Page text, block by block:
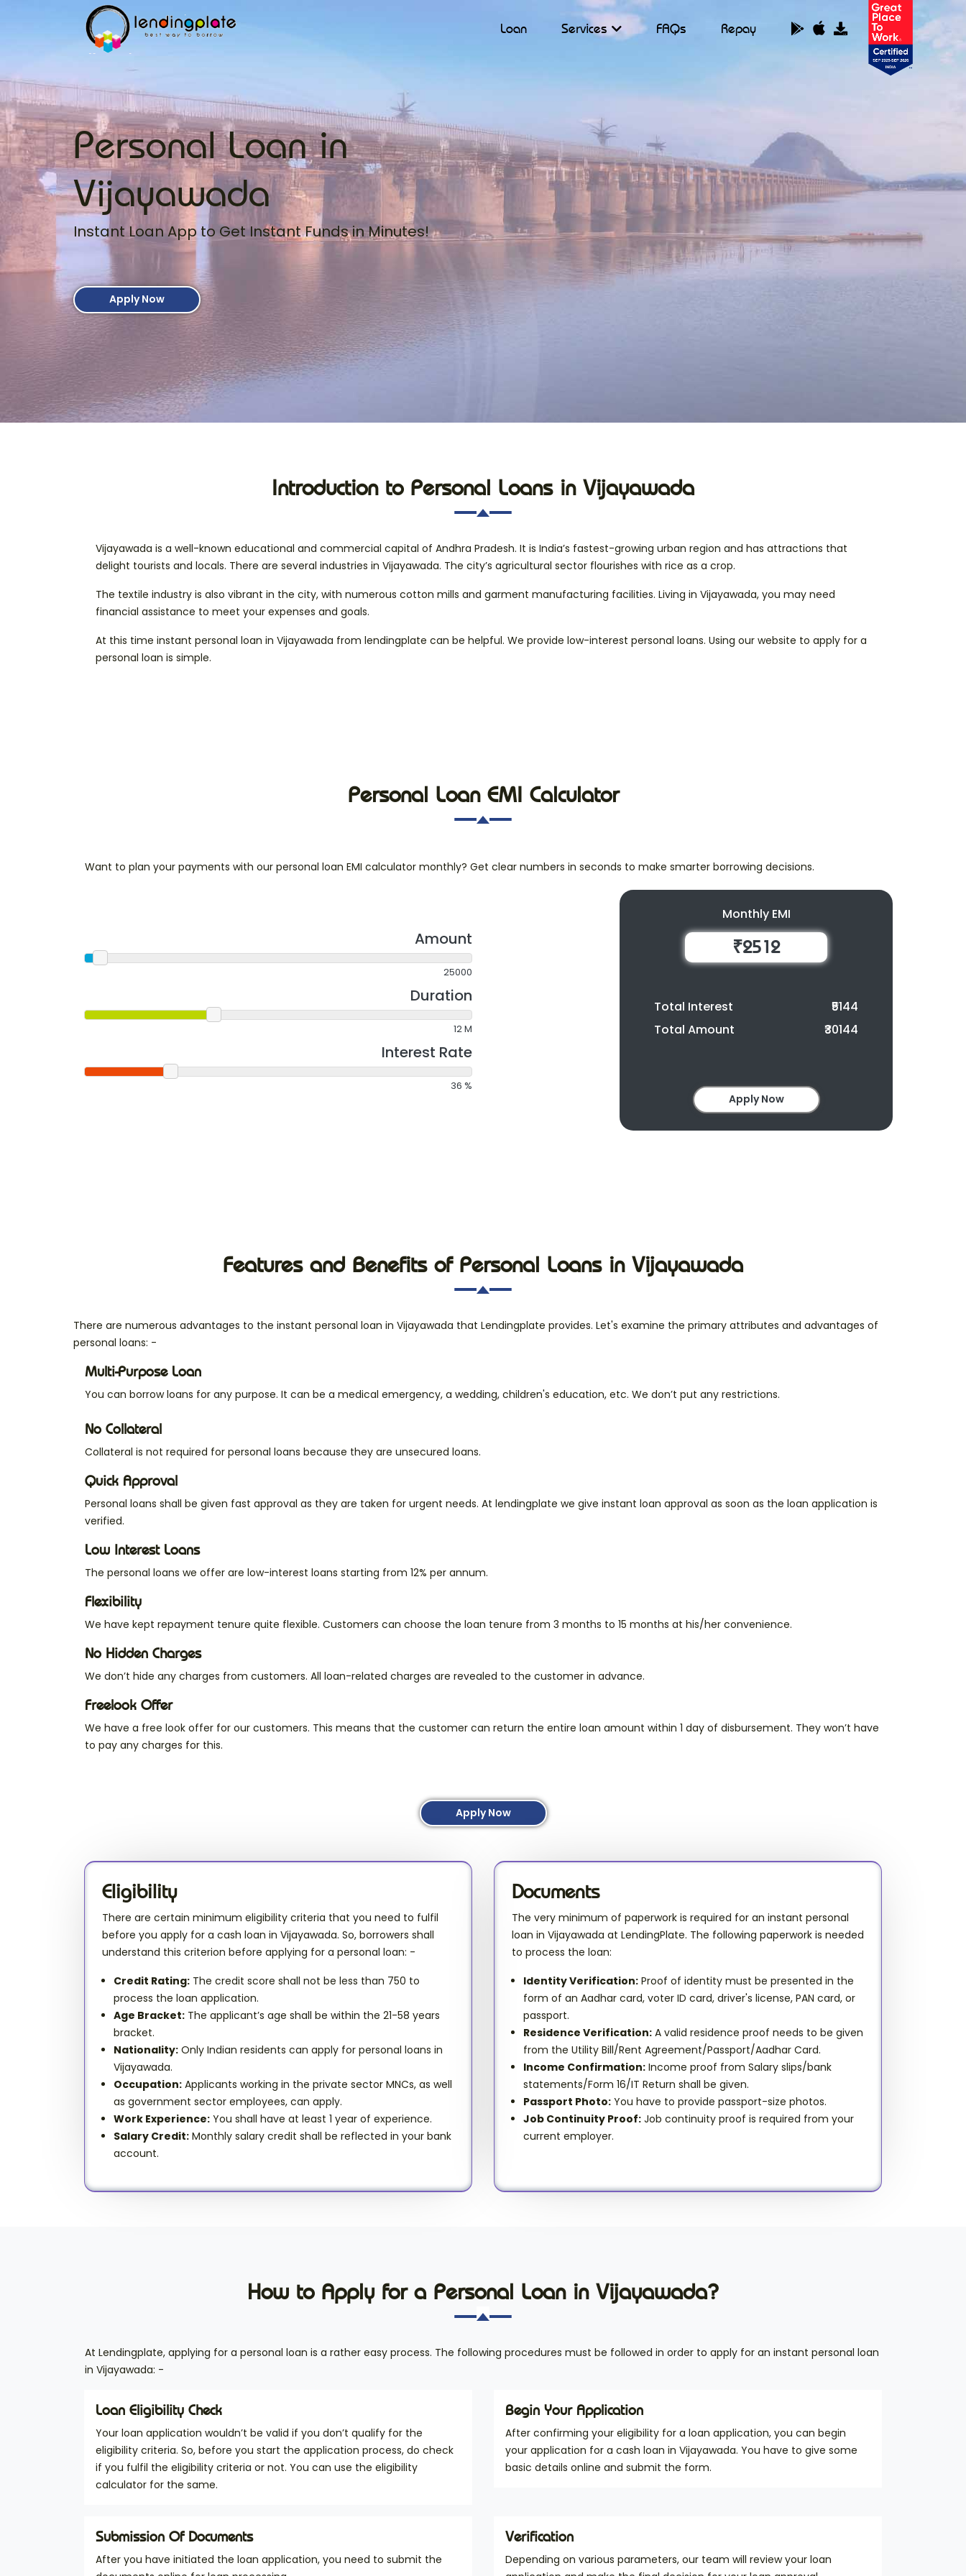
Loan Services FAQs Repay
Personal Loan in
Vijayawada
Instant Loan App to Get Instant Funds in Minutes!
Apply Now
Introduction to Personal Loans in Vijayawada
Vijayawada is a well-known educational and commercial capital of Andhra Pradesh. It is India’s fastest-growing urban region and has attractions that
delight tourists and locals. There are several industries in Vijayawada. The city’s agricultural sector flourishes with rice as a crop.
The textile industry is also vibrant in the city, with numerous cotton mills and garment manufacturing facilities. Living in Vijayawada, you may need
financial assistance to meet your expenses and goals.
At this time instant personal loan in Vijayawada from lendingplate can be helpful. We provide low-interest personal loans. Using our website to apply for a
personal loan is simple.
Personal Loan EMI Calculator
Want to plan your payments with our personal loan EMI calculator monthly? Get clear numbers in seconds to make smarter borrowing decisions.
Amount
25000
Duration
12M
Interest Rate
36 %
Monthly EMI
₹2512
Total Interest
₹5144
Total Amount
₹30144
Apply Now
Features and Benefits of Personal Loans in Vijayawada
There are numerous advantages to the instant personal loan in Vijayawada that Lendingplate provides. Let's examine the primary attributes and advantages of
personal loans: -
Multi-Purpose Loan
You can borrow loans for any purpose. It can be a medical emergency, a wedding, children's education, etc. We don’t put any restrictions.
No Collateral
Collateral is not required for personal loans because they are unsecured loans.
Quick Approval
Personal loans shall be given fast approval as they are taken for urgent needs. At lendingplate we give instant loan approval as soon as the loan application is
verified.
Low Interest Loans
The personal loans we offer are low-interest loans starting from 12% per annum.
Flexibility
We have kept repayment tenure quite flexible. Customers can choose the loan tenure from 3 months to 15 months at his/her convenience.
No Hidden Charges
We don’t hide any charges from customers. All loan-related charges are revealed to the customer in advance.
Freelook Offer
We have a free look offer for our customers. This means that the customer can return the entire loan amount within 1 day of disbursement. They won’t have
to pay any charges for this.
Apply Now
Eligibility
There are certain minimum eligibility criteria that you need to fulfil
before you apply for a cash loan in Vijayawada. So, borrowers shall
understand this criterion before applying for a personal loan: -
Credit Rating: The credit score shall not be less than 750 to
process the loan application.
Age Bracket: The applicant’s age shall be within the 21-58 years
bracket.
Nationality: Only Indian residents can apply for personal loans in
Vijayawada.
Occupation: Applicants working in the private sector MNCs, as well
as government sector employees, can apply.
Work Experience: You shall have at least 1 year of experience.
Salary Credit: Monthly salary credit shall be reflected in your bank
account.
Documents
The very minimum of paperwork is required for an instant personal
loan in Vijayawada at LendingPlate. The following paperwork is needed
to process the loan:
Identity Verification: Proof of identity must be presented in the
form of an Aadhar card, voter ID card, driver's license, PAN card, or
passport.
Residence Verification: A valid residence proof needs to be given
from the Utility Bill/Rent Agreement/Passport/Aadhar Card.
Income Confirmation: Income proof from Salary slips/bank
statements/Form 16/IT Return shall be given.
Passport Photo: You have to provide passport-size photos.
Job Continuity Proof: Job continuity proof is required from your
current employer.
How to Apply for a Personal Loan in Vijayawada?
At Lendingplate, applying for a personal loan is a rather easy process. The following procedures must be followed in order to apply for an instant personal loan
in Vijayawada: -
Loan Eligibility Check
Your loan application wouldn’t be valid if you don’t qualify for the
eligibility criteria. So, before you start the application process, do check
if you fulfil the eligibility criteria or not. You can use the eligibility
calculator for the same.
Begin Your Application
After confirming your eligibility for a loan application, you can begin
your application for a cash loan in Vijayawada. You have to give some
basic details online and submit the form.
Submission Of Documents
After you have initiated the loan application, you need to submit the
Verification
Depending on various parameters, our team will review your loan